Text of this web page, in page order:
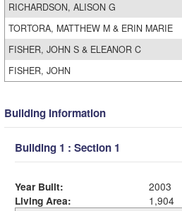
RICHARDSON, ALISON G
TORTORA, MATTHEW M & ERIN MARIE
FISHER, JOHN S & ELEANOR C
FISHER, JOHN
Building Information
Building 1 : Section 1
Year Built:
2003
Living Area:
1,904